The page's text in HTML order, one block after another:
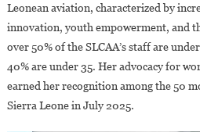
Leonean aviation, characterized by
innovation, youth empowerment, and
over 50% of the SLCAA’s staff are
40% are under 35. Her advocacy for
earned her recognition among the 50
Sierra Leone in July 2025.